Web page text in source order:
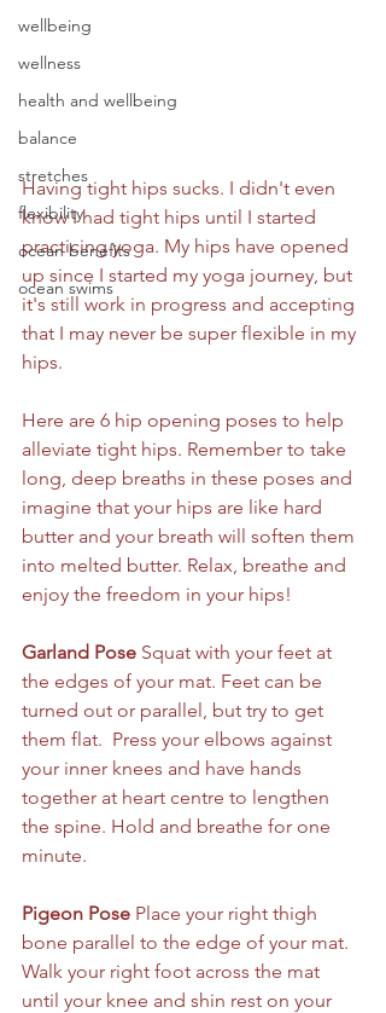
wellbeing
wellness
health and wellbeing
balance
stretches
flexibility
ocean benefits
ocean swims
Having tight hips sucks. I didn't even
know I had tight hips until I started
practicing yoga. My hips have opened
up since I started my yoga journey, but
it's still work in progress and accepting
that I may never be super flexible in my
hips.
Here are 6 hip opening poses to help
alleviate tight hips. Remember to take
long, deep breaths in these poses and
imagine that your hips are like hard
butter and your breath will soften them
into melted butter. Relax, breathe and
enjoy the freedom in your hips!
Garland Pose Squat with your feet at
the edges of your mat. Feet can be
turned out or parallel, but try to get
them flat.  Press your elbows against
your inner knees and have hands
together at heart centre to lengthen
the spine. Hold and breathe for one
minute.
Pigeon Pose Place your right thigh
bone parallel to the edge of your mat.
Walk your right foot across the mat
until your knee and shin rest on your